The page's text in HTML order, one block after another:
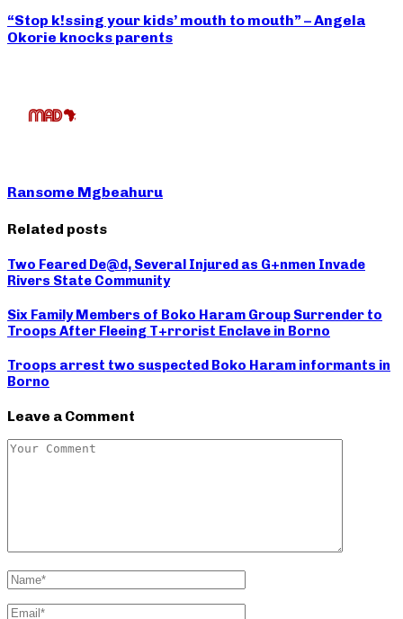
“Stop k!ssing your kids’ mouth to mouth” – Angela
Okorie knocks parents
Ransome Mgbeahuru
Related posts
Two Feared De@d, Several Injured as G+nmen Invade
Rivers State Community
Six Family Members of Boko Haram Group Surrender to
Troops After Fleeing T+rrorist Enclave in Borno
Troops arrest two suspected Boko Haram informants in
Borno
Leave a Comment